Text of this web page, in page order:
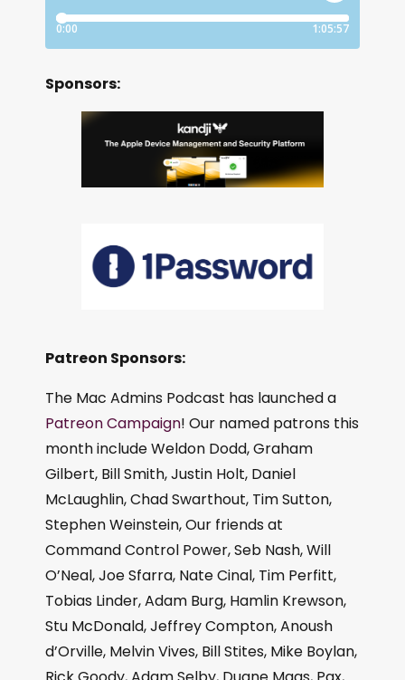
Sponsors:
Patreon Sponsors:
The Mac Admins Podcast has launched a
Patreon Campaign! Our named patrons this
month include Weldon Dodd, Graham
Gilbert, Bill Smith, Justin Holt, Daniel
McLaughlin, Chad Swarthout, Tim Sutton,
Stephen Weinstein, Our friends at
Command Control Power, Seb Nash, Will
O’Neal, Joe Sfarra, Nate Cinal, Tim Perfitt,
Tobias Linder, Adam Burg, Hamlin Krewson,
Stu McDonald, Jeffrey Compton, Anoush
d’Orville, Melvin Vives, Bill Stites, Mike Boylan,